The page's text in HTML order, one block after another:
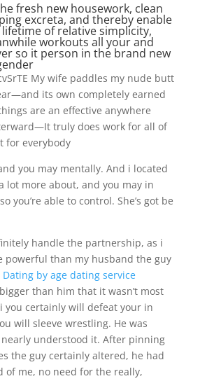
fresh new housework, clean
excreta, and thereby enable
of relative simplicity,
workouts all your and
so it person in the brand new
My wife paddles my nude butt
its own completely earned
are an effective anywhere
truly does work for all of
for everybody
you may mentally. And i located
lot more about, and you may in
you’re able to control. She’s got be
handle the partnership, as i
powerful than my husband the guy
Dating by age dating service
than him that it wasn’t most
you certainly will defeat your in
will sleeve wrestling. He was
understood it. After pinning
the guy certainly altered, he had
of me, no need for the really,